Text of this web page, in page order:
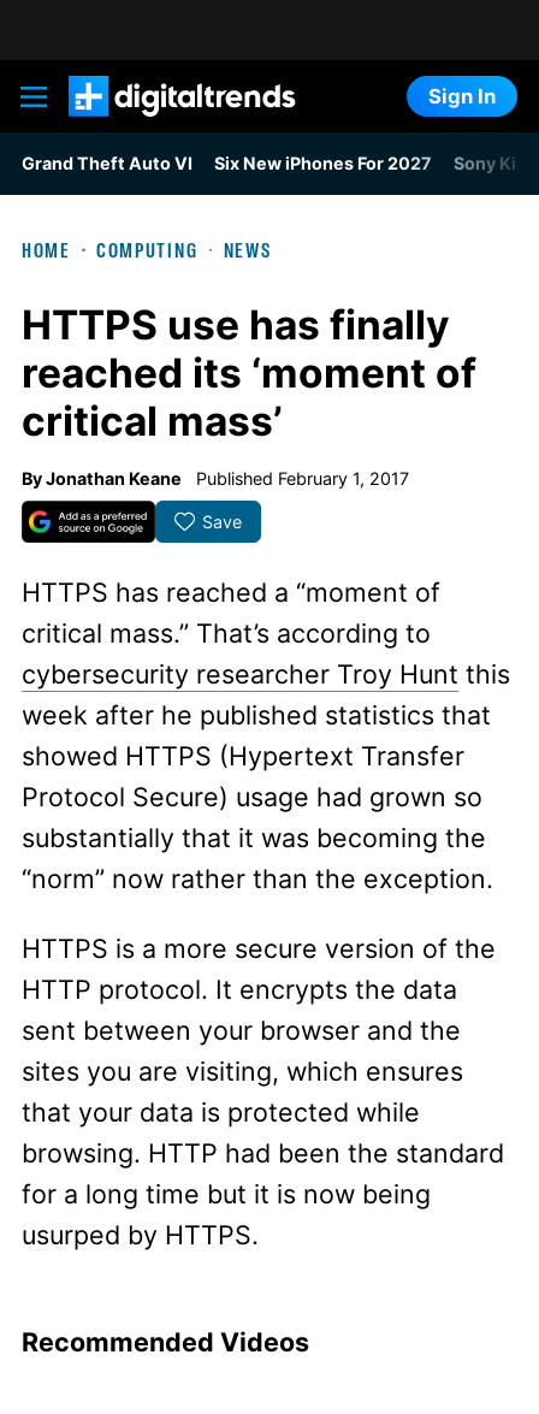
Digital Trends
Sign In
Grand Theft Auto VI Six New iPhones For 2027 Sony
HOME COMPUTING NEWS
HTTPS use has finally
reached its ‘moment of
critical mass’
ByJonathan Keane Published February 1, 2017
Save
HTTPS has reached a “moment of
critical mass.” That’s according to
cybersecurity researcher Troy Hunt this
week after he published statistics that
showed HTTPS (Hypertext Transfer
Protocol Secure) usage had grown so
substantially that it was becoming the
“norm” now rather than the exception.
HTTPS is a more secure version of the
HTTP protocol. It encrypts the data
sent between your browser and the
sites you are visiting, which ensures
that your data is protected while
browsing. HTTP had been the standard
for a long time but it is now being
usurped by HTTPS.
Recommended Videos